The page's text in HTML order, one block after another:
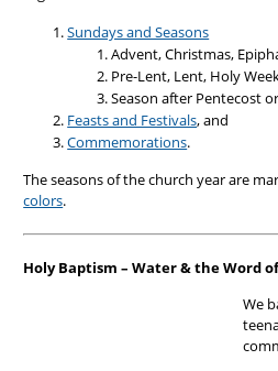
Sundays and Seasons
Advent, Christmas,
Pre-Lent, Lent, Holy
Season after Pentecost
Feasts and Festivals, and
Commemorations.
The seasons of the church year are
colors.
Holy Baptism – Water & the Word
We